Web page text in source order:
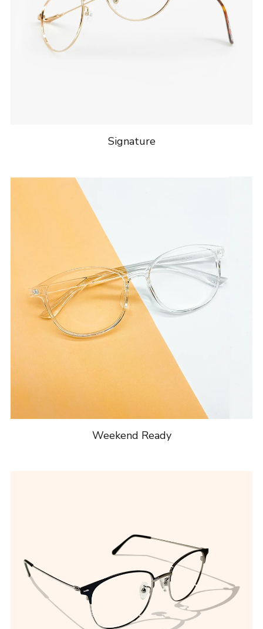
Signature
Weekend Ready